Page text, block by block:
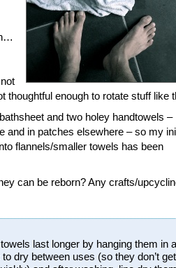
thoughtful enough to rotate stuff like
and two holey handtowels –
and in patches elsewhere – so my
flannels/smaller towels has been
can be reborn? Any crafts/
last longer by hanging them in a
dry between uses (so they don’t get